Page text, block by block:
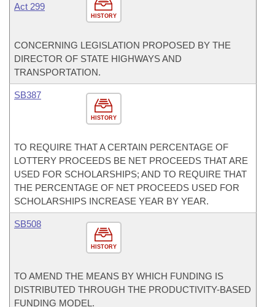
HISTORY
Act 299
CONCERNING LEGISLATION PROPOSED BY THE
DIRECTOR OF STATE HIGHWAYS AND
TRANSPORTATION.
HISTORY
SB387
TO REQUIRE THAT A CERTAIN PERCENTAGE OF
LOTTERY PROCEEDS BE NET PROCEEDS THAT ARE
USED FOR SCHOLARSHIPS; AND TO REQUIRE THAT
THE PERCENTAGE OF NET PROCEEDS USED FOR
SCHOLARSHIPS INCREASE YEAR BY YEAR.
HISTORY
SB508
TO AMEND THE MEANS BY WHICH FUNDING IS
DISTRIBUTED THROUGH THE PRODUCTIVITY-BASED
FUNDING MODEL.